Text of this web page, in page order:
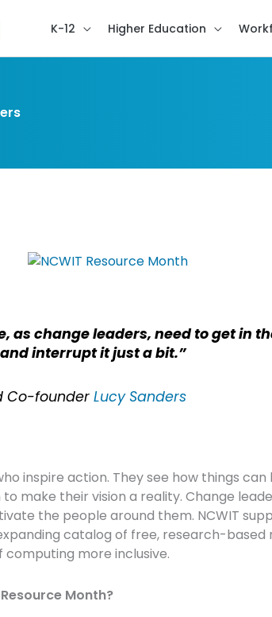
K-12 Higher Education
as change leaders, need to get in
interrupt it just a bit.”
Co-founder Lucy Sanders
inspire action. They see how things
make their vision a reality. Change
the people around them. NCWIT
catalog of free, research-based
more inclusive.
Month?